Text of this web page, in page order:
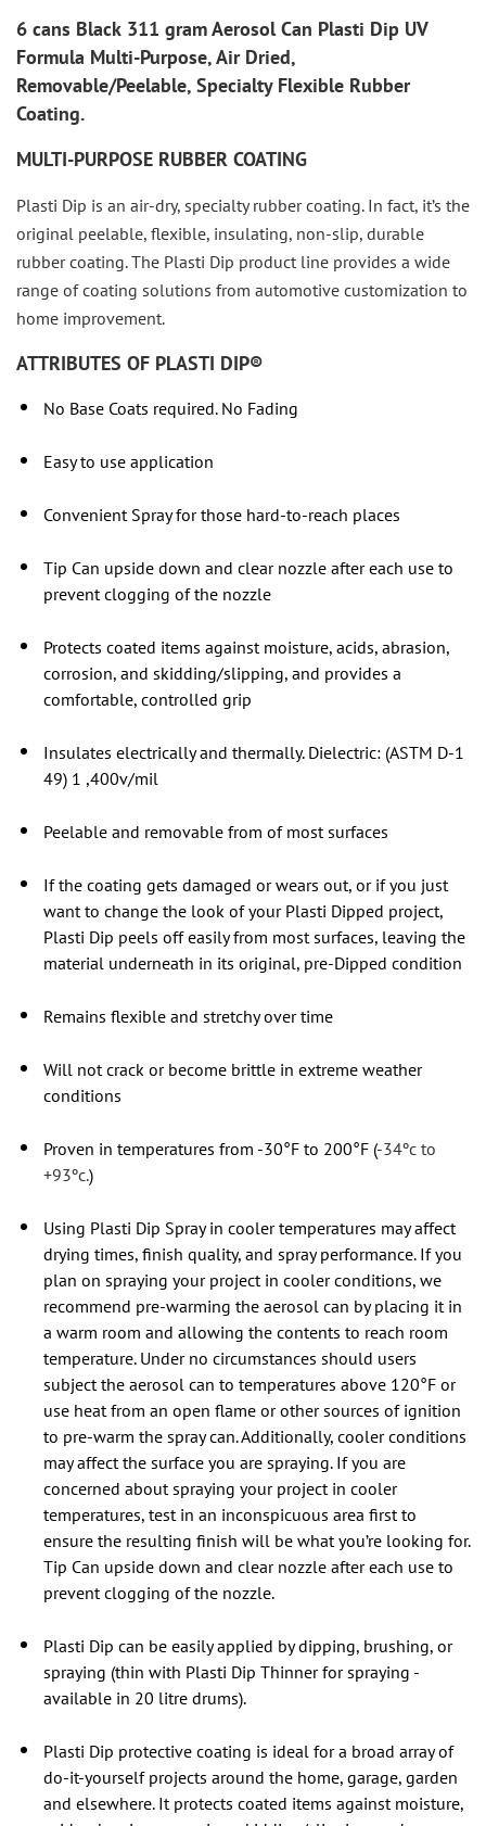
6 cans Black 311 gram Aerosol Can Plasti Dip UV
Formula Multi-Purpose, Air Dried,
Removable/Peelable, Specialty Flexible Rubber
Coating.
MULTI-PURPOSE RUBBER COATING
Plasti Dip is an air-dry, specialty rubber coating. In fact, it’s the
original peelable, flexible, insulating, non-slip, durable
rubber coating. The Plasti Dip product line provides a wide
range of coating solutions from automotive customization to
home improvement.
ATTRIBUTES OF PLASTI DIP®
No Base Coats required. No Fading
Easy to use application
Convenient Spray for those hard-to-reach places
Tip Can upside down and clear nozzle after each use to
prevent clogging of the nozzle
Protects coated items against moisture, acids, abrasion,
corrosion, and skidding/slipping, and provides a
comfortable, controlled grip
Insulates electrically and thermally. Dielectric: (ASTM D-1
49) 1 ,400v/mil
Peelable and removable from of most surfaces
If the coating gets damaged or wears out, or if you just
want to change the look of your Plasti Dipped project,
Plasti Dip peels off easily from most surfaces, leaving the
material underneath in its original, pre-Dipped condition
Remains flexible and stretchy over time
Will not crack or become brittle in extreme weather
conditions
Proven in temperatures from -30°F to 200°F (-34ºc to
+93ºc.)
Using Plasti Dip Spray in cooler temperatures may affect
drying times, finish quality, and spray performance. If you
plan on spraying your project in cooler conditions, we
recommend pre-warming the aerosol can by placing it in
a warm room and allowing the contents to reach room
temperature. Under no circumstances should users
subject the aerosol can to temperatures above 120°F or
use heat from an open flame or other sources of ignition
to pre-warm the spray can. Additionally, cooler conditions
may affect the surface you are spraying. If you are
concerned about spraying your project in cooler
temperatures, test in an inconspicuous area first to
ensure the resulting finish will be what you’re looking for.
Tip Can upside down and clear nozzle after each use to
prevent clogging of the nozzle.
Plasti Dip can be easily applied by dipping, brushing, or
spraying (thin with Plasti Dip Thinner for spraying -
available in 20 litre drums).
Plasti Dip protective coating is ideal for a broad array of
do-it-yourself projects around the home, garage, garden
and elsewhere. It protects coated items against moisture,